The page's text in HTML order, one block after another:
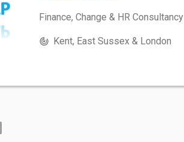
Finance, Change & HR Consultancy
Kent, East Sussex & London